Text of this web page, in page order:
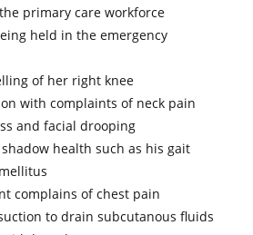
primary care workforce
held in the emergency
of her right knee
with complaints of neck pain
and facial drooping
health such as his gait
complains of chest pain
to drain subcutanous fluids